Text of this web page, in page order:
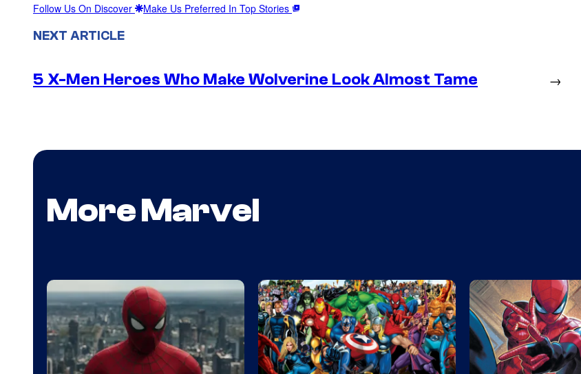
Follow Us On Discover Make Us Preferred In Top Stories
NEXT ARTICLE
5 X-Men Heroes Who Make Wolverine Look Almost Tame →
More Marvel